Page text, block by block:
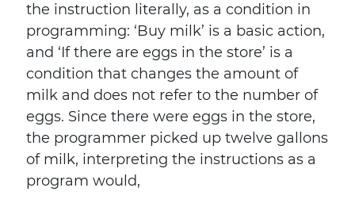
the instruction literally, as a condition in
programming: ‘Buy milk’ is a basic action,
and ‘If there are eggs in the store’ is a
condition that changes the amount of
milk and does not refer to the number of
eggs. Since there were eggs in the store,
the programmer picked up twelve gallons
of milk, interpreting the instructions as a
program would,